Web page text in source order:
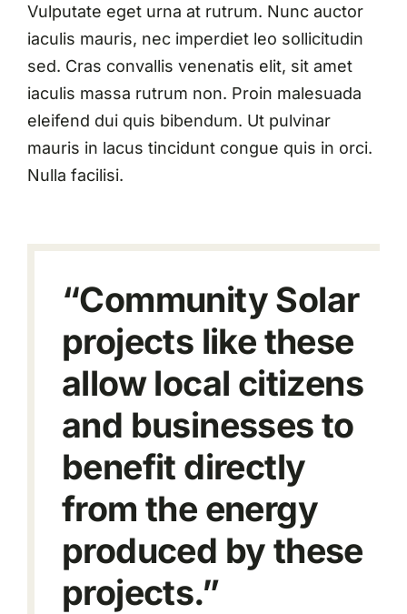
Vulputate eget urna at rutrum. Nunc auctor
iaculis mauris, nec imperdiet leo sollicitudin
sed. Cras convallis venenatis elit, sit amet
iaculis massa rutrum non. Proin malesuada
eleifend dui quis bibendum. Ut pulvinar
mauris in lacus tincidunt congue quis in orci.
Nulla facilisi.
“Community Solar
projects like these
allow local citizens
and businesses to
benefit directly
from the energy
produced by these
projects.”